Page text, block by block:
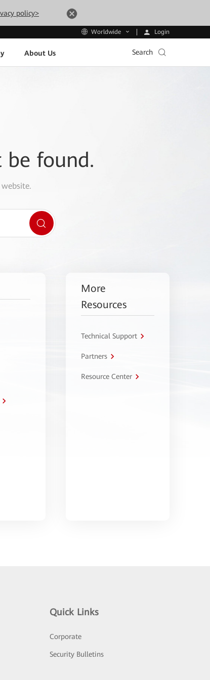
policy>
Worldwide Login
About Us Search
be found.
More
Resources
Technical Support
Partners
Resource Center
Quick Links
Corporate
Security Bulletins